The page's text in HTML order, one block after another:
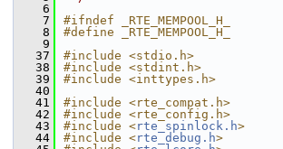
    6
    7
#ifndef _RTE_MEMPOOL_H_
    8
#define _RTE_MEMPOOL_H_
    9
   37
#include <stdio.h>
   38
#include <stdint.h>
   39
#include <inttypes.h>
   40
   41
#include <rte_compat.h>
   42
#include <rte_config.h>
   43
#include <rte_spinlock.h>
   44
#include <rte_debug.h>